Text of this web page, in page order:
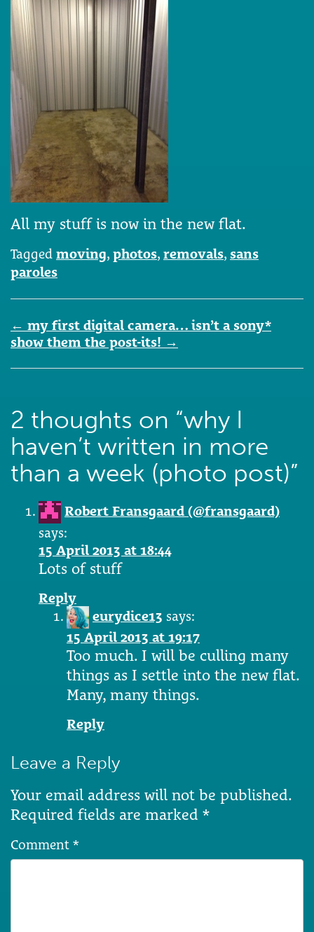
All my stuff is now in the new flat.
Tagged moving, photos, removals, sans
paroles
Post
navigation
← my first digital camera… isn’t a sony*
show them the post-its! →
2 thoughts on “why I
haven’t written in more
than a week (photo post)”
Robert Fransgaard (@fransgaard)
says:
15 April 2013 at 18:44
Lots of stuff
Reply
eurydice13 says:
15 April 2013 at 19:17
Too much. I will be culling many
things as I settle into the new flat.
Many, many things.
Reply
Leave a Reply
Your email address will not be published.
Required fields are marked *
Comment *